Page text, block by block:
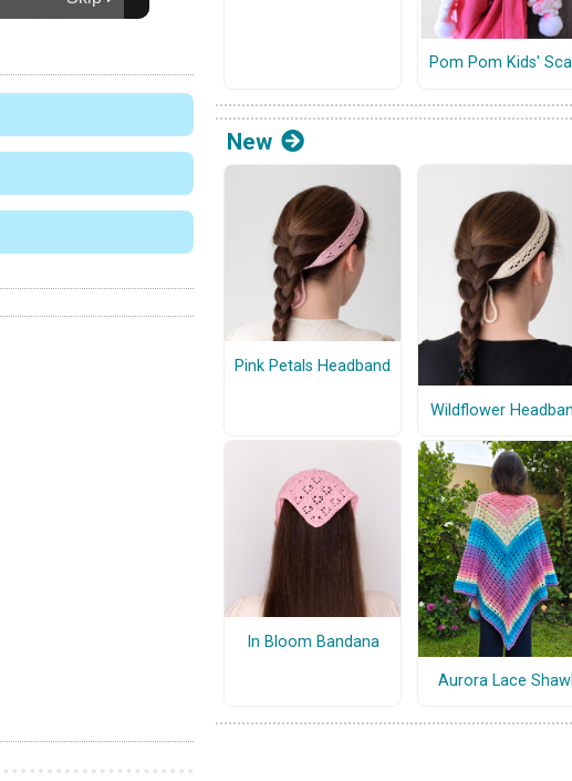
Pom Pom Kids'
New
Pink Petals Headband
Wildflower
In Bloom Bandana
Aurora Lace